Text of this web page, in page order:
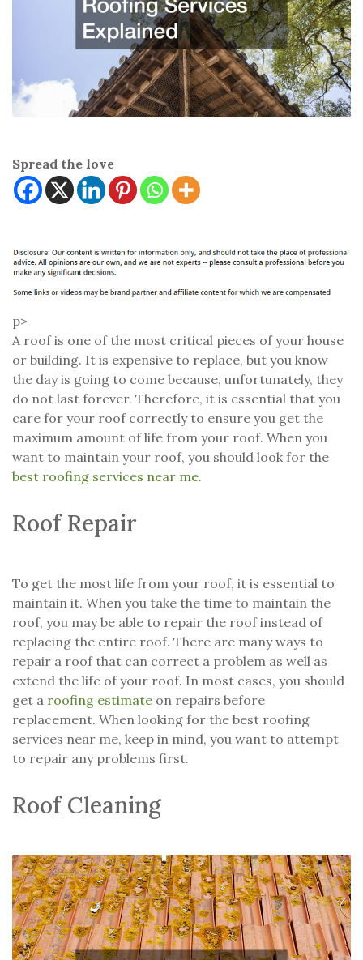
Spread the love
p>
A roof is one of the most critical pieces of your house
or building. It is expensive to replace, but you know
the day is going to come because, unfortunately, they
do not last forever. Therefore, it is essential that you
care for your roof correctly to ensure you get the
maximum amount of life from your roof. When you
want to maintain your roof, you should look for the
best roofing services near me.
Roof Repair
To get the most life from your roof, it is essential to
maintain it. When you take the time to maintain the
roof, you may be able to repair the roof instead of
replacing the entire roof. There are many ways to
repair a roof that can correct a problem as well as
extend the life of your roof. In most cases, you should
get a roofing estimate on repairs before
replacement. When looking for the best roofing
services near me, keep in mind, you want to attempt
to repair any problems first.
Roof Cleaning